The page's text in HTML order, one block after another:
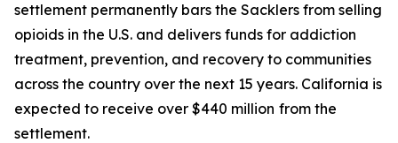
settlement permanently bars the Sacklers from selling
opioids in the U.S. and delivers funds for addiction
treatment, prevention, and recovery to communities
across the country over the next 15 years. California is
expected to receive over $440 million from the
settlement.